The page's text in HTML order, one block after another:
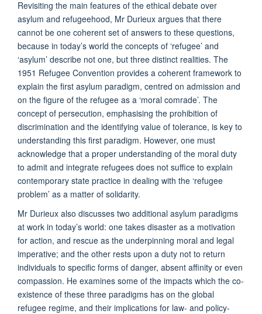
Revisiting the main features of the ethical debate over
asylum and refugeehood, Mr Durieux argues that there
cannot be one coherent set of answers to these questions,
because in today’s world the concepts of ‘refugee’ and
‘asylum’ describe not one, but three distinct realities. The
1951 Refugee Convention provides a coherent framework to
explain the first asylum paradigm, centred on admission and
on the figure of the refugee as a ‘moral comrade’. The
concept of persecution, emphasising the prohibition of
discrimination and the identifying value of tolerance, is key to
understanding this first paradigm. However, one must
acknowledge that a proper understanding of the moral duty
to admit and integrate refugees does not suffice to explain
contemporary state practice in dealing with the ‘refugee
problem’ as a matter of solidarity.
Mr Durieux also discusses two additional asylum paradigms
at work in today’s world: one takes disaster as a motivation
for action, and rescue as the underpinning moral and legal
imperative; and the other rests upon a duty not to return
individuals to specific forms of danger, absent affinity or even
compassion. He examines some of the impacts which the co-
existence of these three paradigms has on the global
refugee regime, and their implications for law- and policy-